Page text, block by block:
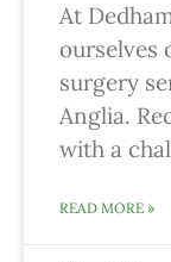
At
ourselves
surgery
Anglia.
with a
READ MORE »